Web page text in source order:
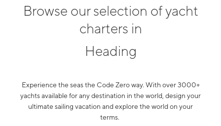
Browse our selection of yacht
charters in
Heading
Experience the seas the Code Zero way. With over 3000+
yachts available for any destination in the world, design your
ultimate sailing vacation and explore the world on your
terms.